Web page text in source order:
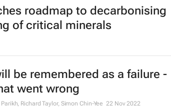
roadmap to decarbonising
of critical minerals
be remembered as a failure -
went wrong
Richard Taylor, Simon Chin-Yee 22 Nov 2022